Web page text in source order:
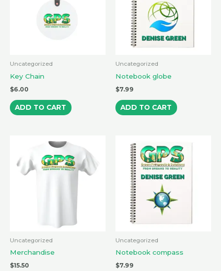
Uncategorized
Key Chain
$6.00
ADD TO CART
Uncategorized
Notebook globe
$7.99
ADD TO CART
Uncategorized
Merchandise
$15.50
Uncategorized
Notebook compass
$7.99